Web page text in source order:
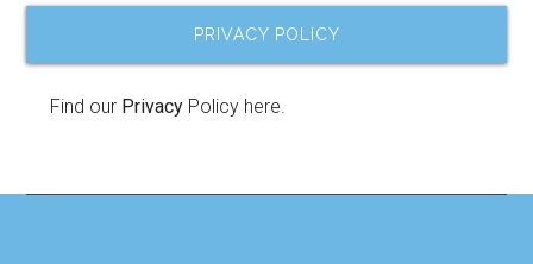
PRIVACY POLICY
Find our Privacy Policy here.